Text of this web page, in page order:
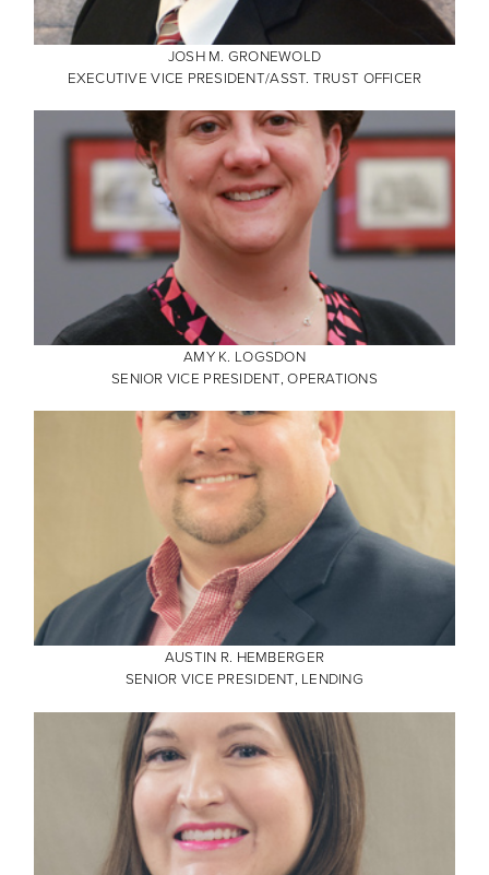
JOSH M. GRONEWOLD
EXECUTIVE VICE PRESIDENT/ASST. TRUST OFFICER
AMY K. LOGSDON
SENIOR VICE PRESIDENT, OPERATIONS
AUSTIN R. HEMBERGER
SENIOR VICE PRESIDENT, LENDING